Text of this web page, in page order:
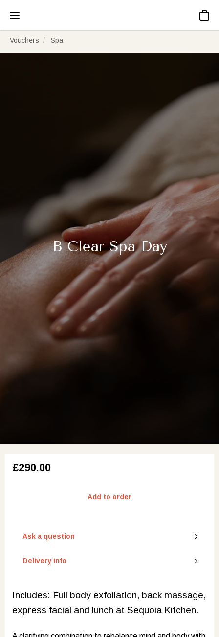
Basket
Vouchers Spa
B Clear Spa Day
£290.00
Add to order
Ask a question
Delivery info
Includes: Full body exfoliation, back massage,
express facial and lunch at Sequoia Kitchen.